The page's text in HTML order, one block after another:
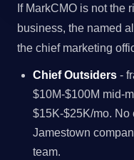
If MarkCMO is not the
business, the named
the chief marketing
Chief Outsiders -
$10M-$100M mid-
$15K-$25K/mo. No
Jamestown
team.